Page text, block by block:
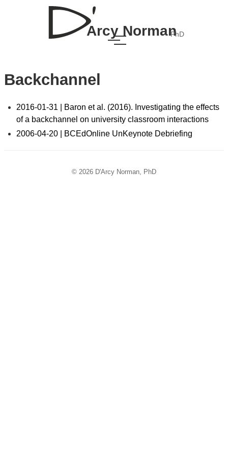
Arcy NormanPhD
Backchannel
2016-01-31 | Baron et al. (2016). Investigating the effects
of a backchannel on university classroom interactions
2006-04-20 | BCEdOnline UnKeynote Debriefing
© 2026 D'Arcy Norman, PhD